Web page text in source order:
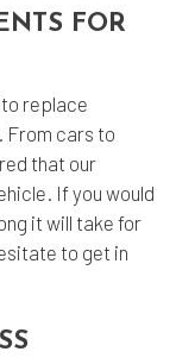
FOR
replace
From cars to
that our
If you would
it will take for
to get in